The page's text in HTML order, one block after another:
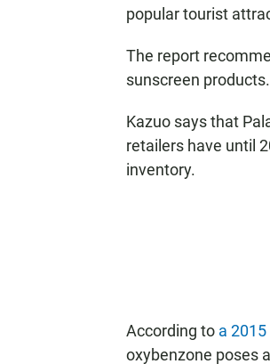
popular tourist
The report
sunscreen products.
Kazuo says that
retailers have until
inventory.
According to a
oxybenzone poses